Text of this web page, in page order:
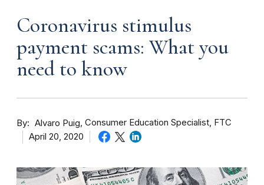
Coronavirus stimulus
payment scams: What you
need to know
By Alvaro Puig Consumer Education Specialist, FTC
April 20, 2020